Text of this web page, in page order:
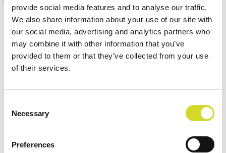
provide social media features and to analyse our traffic.
We also share information about your use of our site with
our social media, advertising and analytics partners who
may combine it with other information that you’ve
provided to them or that they’ve collected from your use
of their services.
Selection
Necessary
Preferences